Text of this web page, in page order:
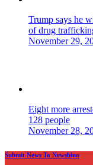
Trump says he
of drug
November 29,
Eight more
128 people
November 28,
Submit News To Newsbino